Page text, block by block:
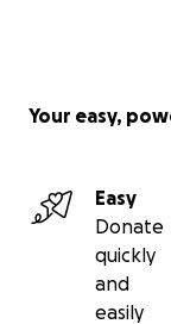
Your easy,
Easy
Donate
quickly
and
easily